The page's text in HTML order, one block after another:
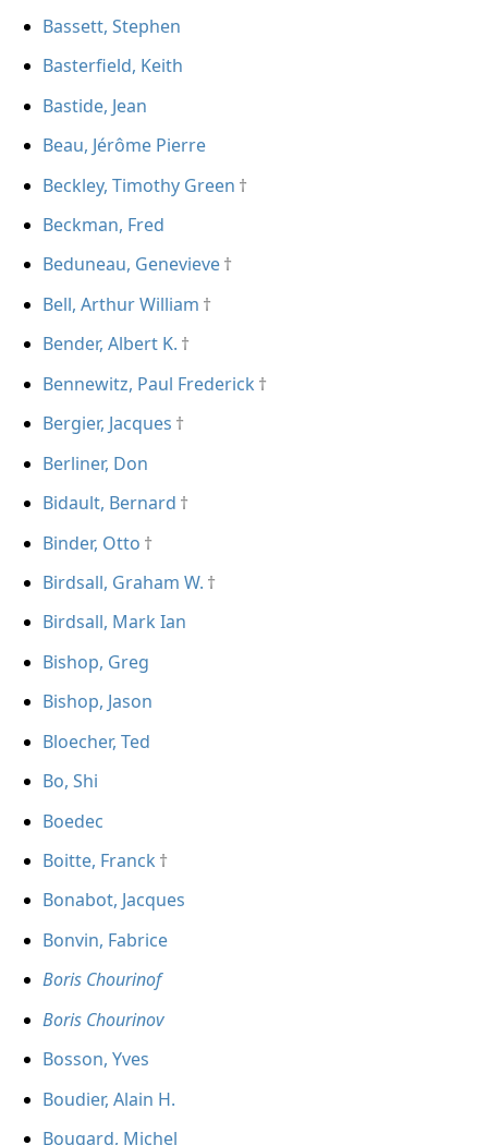
Bassett, Stephen
Basterfield, Keith
Bastide, Jean
Beau, Jérôme Pierre
Beckley, Timothy Green
Beckman, Fred
Beduneau, Genevieve
Bell, Arthur William
Bender, Albert K.
Bennewitz, Paul Frederick
Bergier, Jacques
Berliner, Don
Bidault, Bernard
Binder, Otto
Birdsall, Graham W.
Birdsall, Mark Ian
Bishop, Greg
Bishop, Jason
Bloecher, Ted
Bo, Shi
Boedec
Boitte, Franck
Bonabot, Jacques
Bonvin, Fabrice
Boris Chourinof
Boris Chourinov
Bosson, Yves
Boudier, Alain H.
Bougard, Michel